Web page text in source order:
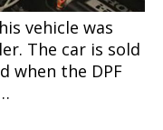
vehicle was
The car is sold
when the DPF